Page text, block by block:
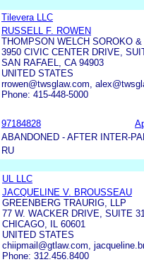
Tilevera LLC
RUSSELL F. ROWEN
THOMPSON WELCH SOROKO
3950 CIVIC CENTER DRIVE,
SAN RAFAEL, CA 94903
UNITED STATES
rrowen@twsglaw.com,
Phone: 415-448-5000
97184828
ABANDONED - AFTER INTER-
RU
UL LLC
JACQUELINE V. BROUSSEAU
GREENBERG TRAURIG, LLP
77 W. WACKER DRIVE, SUITE
CHICAGO, IL 60601
UNITED STATES
chiipmail@gtlaw.com,
Phone: 312.456.8400